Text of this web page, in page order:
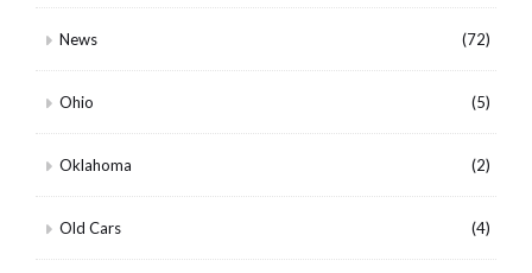
News (72)
Ohio (5)
Oklahoma (2)
Old Cars (4)